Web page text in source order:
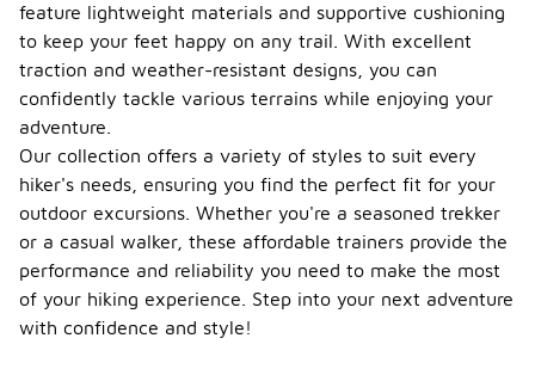
feature lightweight materials and supportive cushioning
to keep your feet happy on any trail. With excellent
traction and weather-resistant designs, you can
confidently tackle various terrains while enjoying your
adventure.
Our collection offers a variety of styles to suit every
hiker's needs, ensuring you find the perfect fit for your
outdoor excursions. Whether you're a seasoned trekker
or a casual walker, these affordable trainers provide the
performance and reliability you need to make the most
of your hiking experience. Step into your next adventure
with confidence and style!